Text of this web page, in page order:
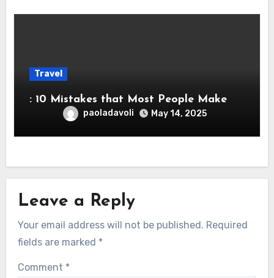
Travel
: 10 Mistakes that Most People Make
paoladavoli May 14, 2025
Leave a Reply
Your email address will not be published. Required
fields are marked *
Comment *